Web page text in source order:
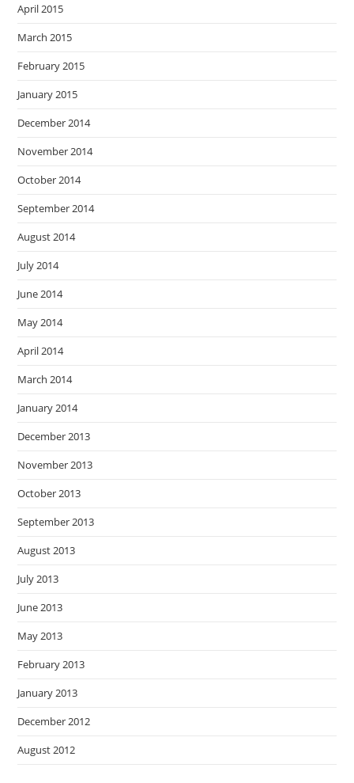
April 2015
March 2015
February 2015
January 2015
December 2014
November 2014
October 2014
September 2014
August 2014
July 2014
June 2014
May 2014
April 2014
March 2014
January 2014
December 2013
November 2013
October 2013
September 2013
August 2013
July 2013
June 2013
May 2013
February 2013
January 2013
December 2012
August 2012